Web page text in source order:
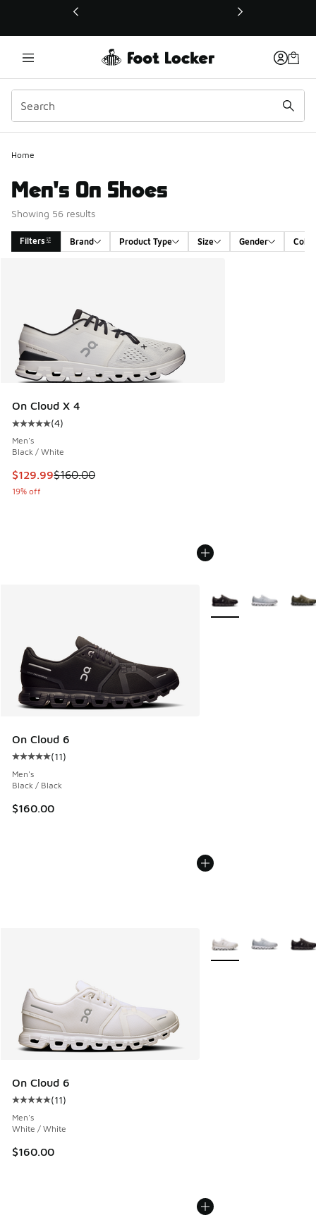
This link will open in a new window
Home
Men's On Shoes
Showing 56 results
Filters Brand Product Type Size Gender Color
On Cloud X 4
Average customer rating - [5 out of 5 stars], 4 reviews
(4)
Men's
Black / White
This item is on sale. Price dropped from $160.00 to
$129.99$160.00
19% off
On Cloud 6
Average customer rating - [5 out of 5 stars], 11 reviews
(11)
Men's
Black / Black
$160.00
More Colors Available
On Cloud 6
Average customer rating - [5 out of 5 stars], 11 reviews
(11)
Men's
White / White
$160.00
More Colors Available